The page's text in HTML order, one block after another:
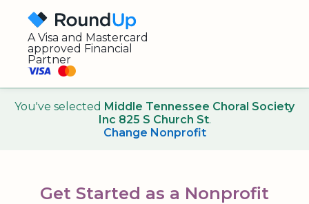
A Visa and Mastercard
approved Financial
Partner
You've selected Middle Tennessee Choral Society
Inc 825 S Church St.
Change Nonprofit
Get Started as a Nonprofit